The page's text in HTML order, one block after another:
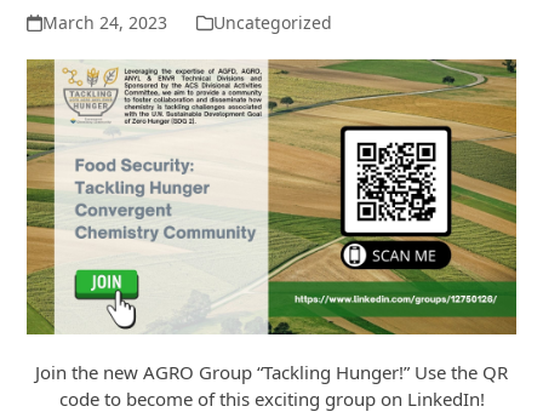
March 24, 2023 Uncategorized
Join the new AGRO Group “Tackling Hunger!” Use the QR
code to become of this exciting group on LinkedIn!